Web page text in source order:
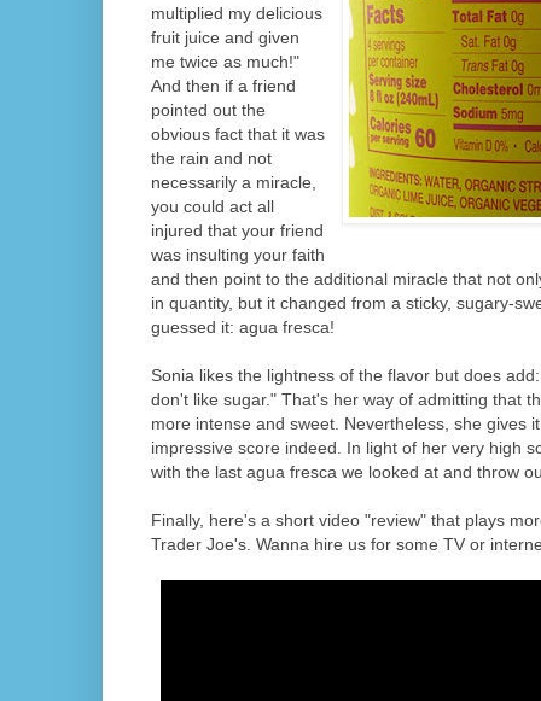
multiplied my delicious
fruit juice and given
me twice as much!"
And then if a friend
pointed out the
obvious fact that it was
the rain and not
necessarily a miracle,
you could act all
injured that your friend
was insulting your faith
and then point to the additional miracle that not
in quantity, but it changed from a sticky, sugary-
guessed it: agua fresca!
Sonia likes the lightness of the flavor but does
don't like sugar." That's her way of admitting that
more intense and sweet. Nevertheless, she gives
impressive score indeed. In light of her very high
with the last agua fresca we looked at and throw
Finally, here's a short video "review" that plays
Trader Joe's. Wanna hire us for some TV or